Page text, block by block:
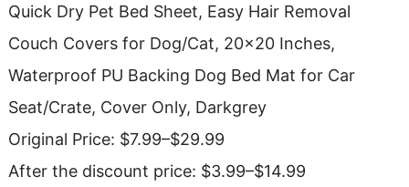
Quick Dry Pet Bed Sheet, Easy Hair Removal
Couch Covers for Dog/Cat, 20×20 Inches,
Waterproof PU Backing Dog Bed Mat for Car
Seat/Crate, Cover Only, Darkgrey
Original Price: $7.99–$29.99
After the discount price: $3.99–$14.99